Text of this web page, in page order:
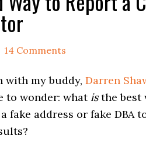
14 Comments
with my buddy, Darren
to wonder: what isthe best
fake address or fake DBA